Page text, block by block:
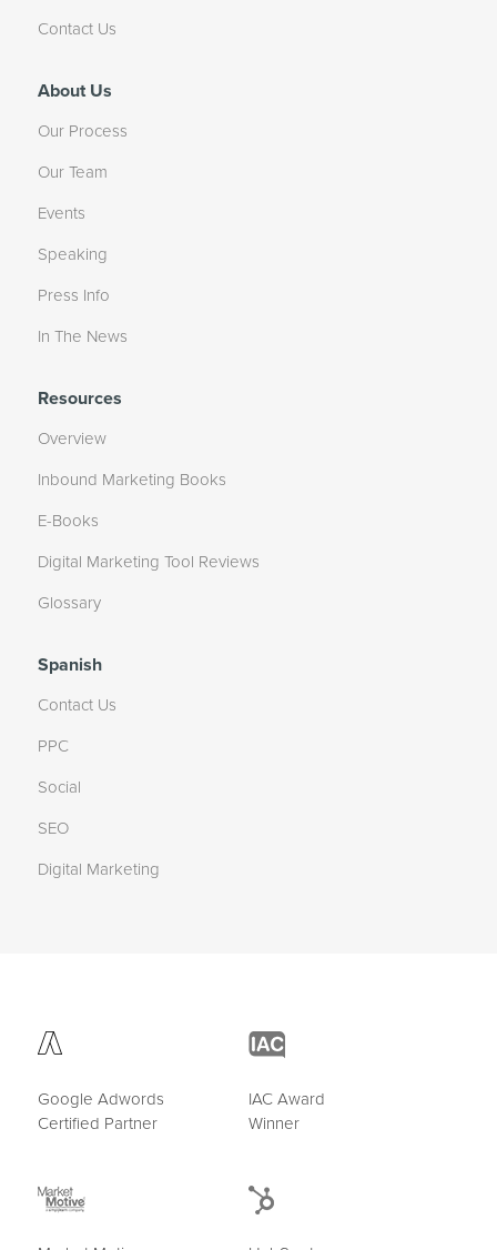
Contact Us
About Us
Our Process
Our Team
Events
Speaking
Press Info
In The News
Resources
Overview
Inbound Marketing Books
E-Books
Digital Marketing Tool Reviews
Glossary
Spanish
Contact Us
PPC
Social
SEO
Digital Marketing
Google Adwords
Certified Partner
IAC Award
Winner